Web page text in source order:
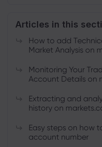
Articles in this
How to add
Market Analysis on
Monitoring Your
Account Details on
Extracting and
history on
Easy steps on how
account number